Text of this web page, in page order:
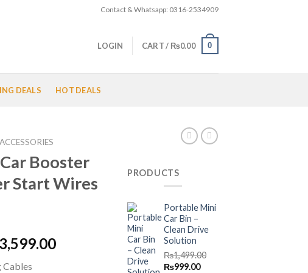
Contact & Whatsapp: 0316-2534909
LOGIN CART / ₨0.00 0
DEALS HOT DEALS
Booster
Start Wires
3,599.00Current
Cables
PRODUCTS
Portable Mini
Car Bin –
Clean Drive
Solution
₨1,499.00
Original
₨999.00Current